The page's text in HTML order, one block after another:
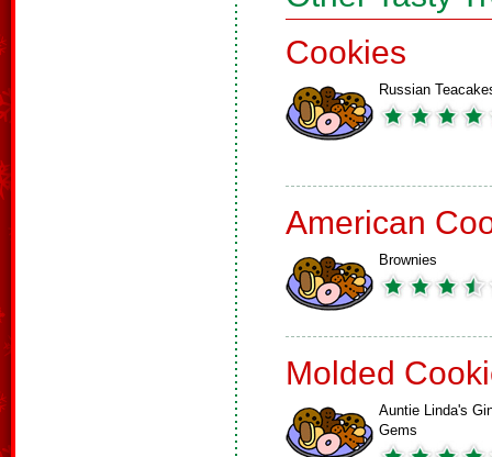
Cookies
Russian
American
Brownies
Molded
Auntie Linda's
Gems